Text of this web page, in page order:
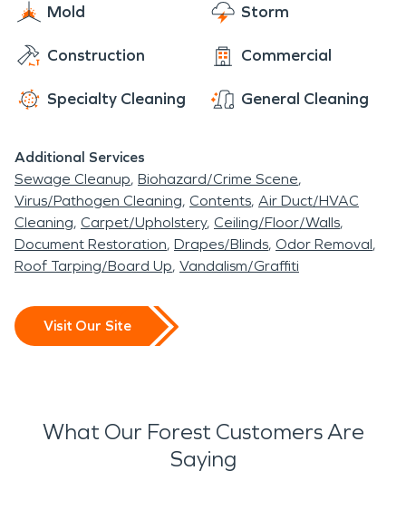
Center. The most important thing is not to forget
September, there will be arts and crafts, an
antique tractor show and chicken crowing contest.
Admission is free! I am sure you will have a Wing
Mold Storm
Construction Commercial
Specialty Cleaning General Cleaning
Additional Services
Sewage Cleanup Biohazard/Crime Scene
Virus/Pathogen Cleaning Contents Air Duct/HVAC
Cleaning Carpet/Upholstery Ceiling/Floor/Walls
Document Restoration Drapes/Blinds Odor Removal
Roof Tarping/Board Up Vandalism/Graffiti
Visit Our Site
What Our Forest Customers Are
Saying